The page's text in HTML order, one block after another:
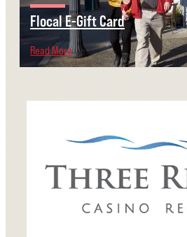
Flocal E-Gift Card
Read More